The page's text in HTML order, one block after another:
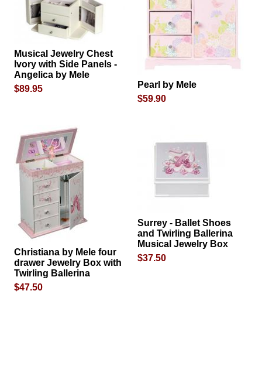
Musical Jewelry Chest
Ivory with Side Panels -
Angelica by Mele
$89.95
Pearl by Mele
$59.90
Christiana by Mele four
drawer Jewelry Box with
Twirling Ballerina
$47.50
Surrey - Ballet Shoes
and Twirling Ballerina
Musical Jewelry Box
$37.50